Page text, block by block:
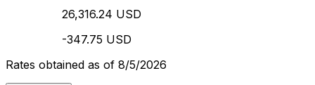
26,316.24 USD
-347.75 USD
Rates obtained as of 8/5/2026